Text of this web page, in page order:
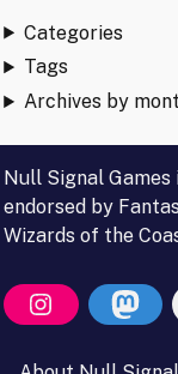
Categories
Tags
Archives by
Null Signal
endorsed by
Wizards of the